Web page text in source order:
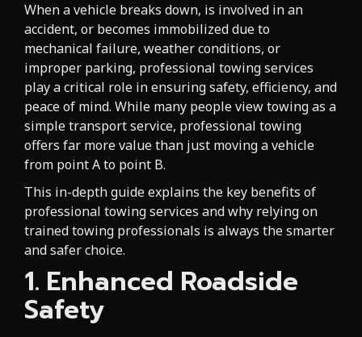
When a vehicle breaks down, is involved in an
accident, or becomes immobilized due to
mechanical failure, weather conditions, or
improper parking, professional towing services
play a critical role in ensuring safety, efficiency, and
peace of mind. While many people view towing as a
simple transport service, professional towing
offers far more value than just moving a vehicle
from point A to point B.
This in-depth guide explains the key benefits of
professional towing services and why relying on
trained towing professionals is always the smarter
and safer choice.
1. Enhanced Roadside
Safety